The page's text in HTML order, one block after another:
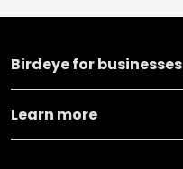
Birdeye for businesses
Learn more